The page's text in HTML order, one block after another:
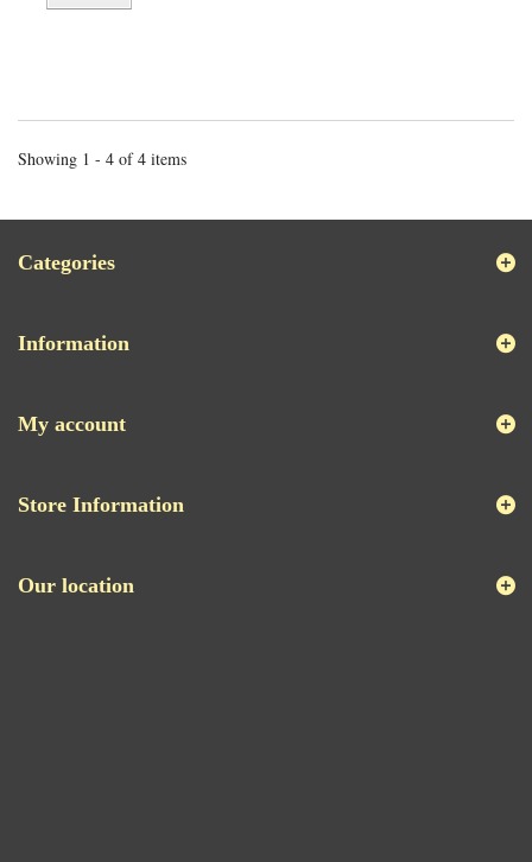
Showing 1 - 4 of 4 items
Categories
Information
My account
Store Information
Our location